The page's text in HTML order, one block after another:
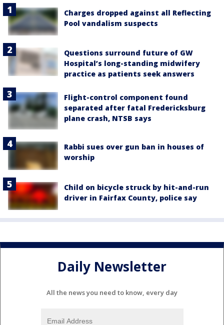
Charges dropped against all Reflecting
Pool vandalism suspects
Questions surround future of GW
Hospital’s long-standing midwifery
practice as patients seek answers
Flight-control component found
separated after fatal Fredericksburg
plane crash, NTSB says
Rabbi sues over gun ban in houses of
worship
Child on bicycle struck by hit-and-run
driver in Fairfax County, police say
Daily Newsletter
All the news you need to know, every day